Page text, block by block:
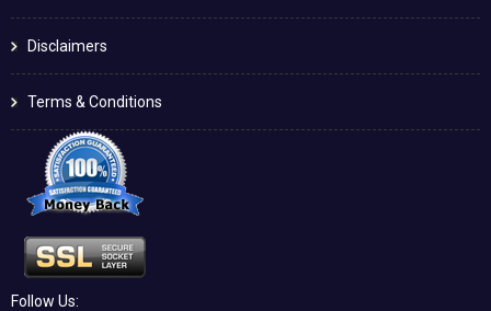
Disclaimers
Terms & Conditions
Follow Us: